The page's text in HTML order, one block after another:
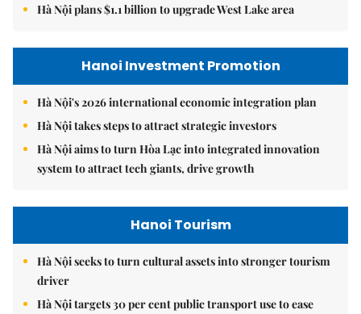
Hà Nội plans $1.1 billion to upgrade West Lake area
Hanoi Investment Promotion
Hà Nội's 2026 international economic integration plan
Hà Nội takes steps to attract strategic investors
Hà Nội aims to turn Hòa Lạc into integrated innovation
system to attract tech giants, drive growth
Hanoi Tourism
Hà Nội seeks to turn cultural assets into stronger tourism
driver
Hà Nội targets 30 per cent public transport use to ease